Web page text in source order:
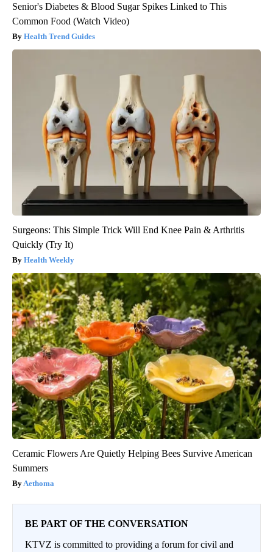
Senior's Diabetes & Blood Sugar Spikes Linked to This
Common Food (Watch Video)
Health Trend Guides
Surgeons: This Simple Trick Will End Knee Pain & Arthritis
Quickly (Try It)
Health Weekly
Ceramic Flowers Are Quietly Helping Bees Survive American
Summers
Aethoma
BE PART OF THE CONVERSATION
KTVZ is committed to providing a forum for civil and